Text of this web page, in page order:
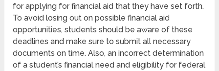
for applying for financial aid that they have set forth.
To avoid losing out on possible financial aid
opportunities, students should be aware of these
deadlines and make sure to submit all necessary
documents on time. Also, an incorrect determination
of a student’s financial need and eligibility for federal